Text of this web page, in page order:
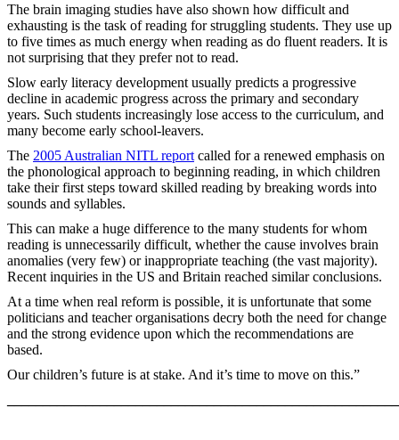
The brain imaging studies have also shown how difficult and
exhausting is the task of reading for struggling students. They use up
to five times as much energy when reading as do fluent readers. It is
not surprising that they prefer not to read.
Slow early literacy development usually predicts a progressive
decline in academic progress across the primary and secondary
years. Such students increasingly lose access to the curriculum, and
many become early school-leavers.
The 2005 Australian NITL report called for a renewed emphasis on
the phonological approach to beginning reading, in which children
take their first steps toward skilled reading by breaking words into
sounds and syllables.
This can make a huge difference to the many students for whom
reading is unnecessarily difficult, whether the cause involves brain
anomalies (very few) or inappropriate teaching (the vast majority).
Recent inquiries in the US and Britain reached similar conclusions.
At a time when real reform is possible, it is unfortunate that some
politicians and teacher organisations decry both the need for change
and the strong evidence upon which the recommendations are
based.
Our children’s future is at stake. And it’s time to move on this.”